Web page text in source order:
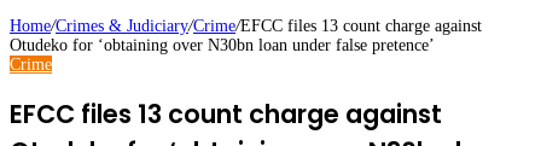
Home/Crimes & Judiciary/Crime/EFCC files 13 count charge against
Otudeko for ‘obtaining over N30bn loan under false pretence’
Crime
EFCC files 13 count charge against